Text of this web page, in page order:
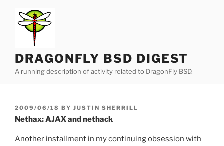
content
DRAGONFLY BSD DIGEST
A running description of activity related to DragonFly BSD.
POSTED
ON
2009/06/18 BY JUSTIN SHERRILL
Nethax: AJAX and nethack
Another installment in my continuing obsession with